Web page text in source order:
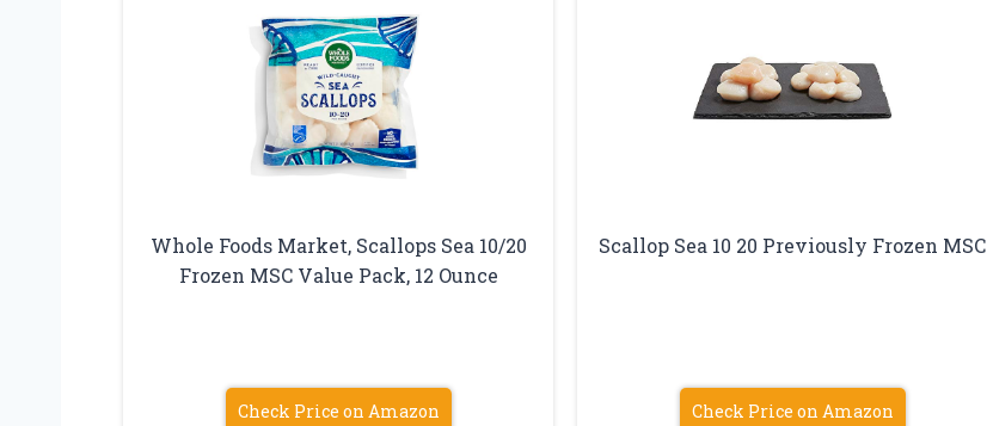
Whole Foods Market, Scallops Sea 10/20
Frozen MSC Value Pack, 12 Ounce
Check Price on Amazon
Scallop Sea 10 20 Previously Frozen MSC
Check Price on Amazon